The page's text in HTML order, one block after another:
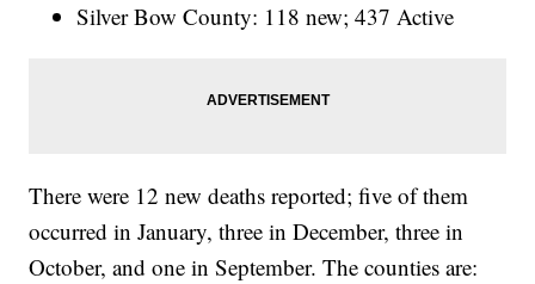
Silver Bow County: 118 new; 437 Active
There were 12 new deaths reported; five of them
occurred in January, three in December, three in
October, and one in September. The counties are: